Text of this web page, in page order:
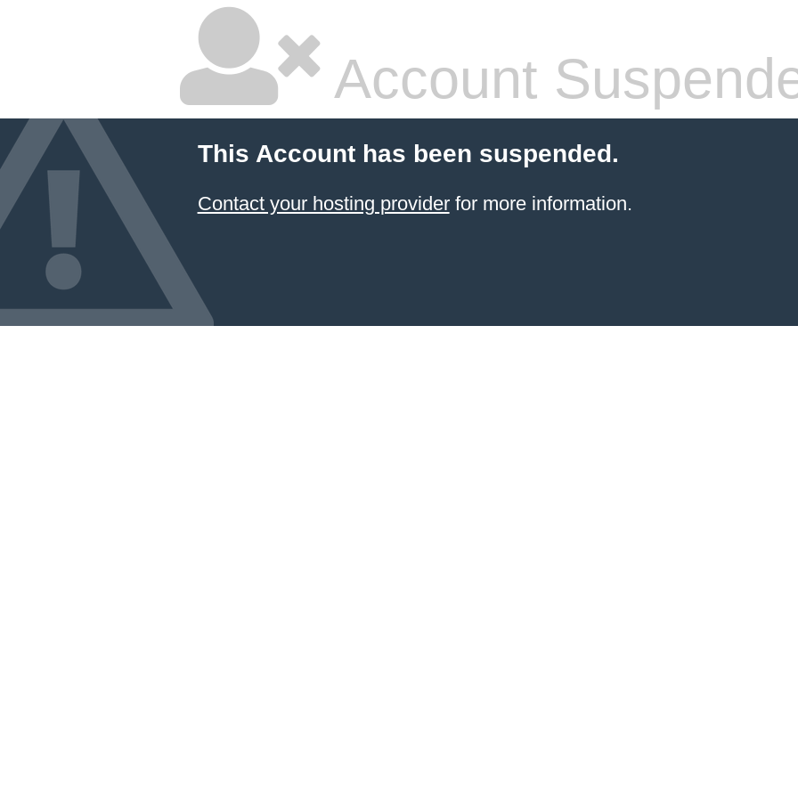
Account
This Account has been suspended.
Contact your hosting providerfor more information.